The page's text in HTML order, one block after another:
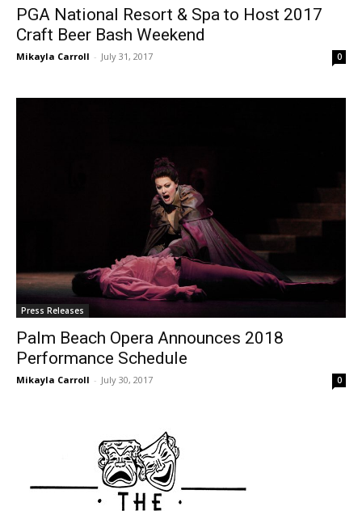
PGA National Resort & Spa to Host 2017
Craft Beer Bash Weekend
Mikayla Carroll - July 31, 2017 0
Press Releases
Palm Beach Opera Announces 2018
Performance Schedule
Mikayla Carroll - July 30, 2017 0